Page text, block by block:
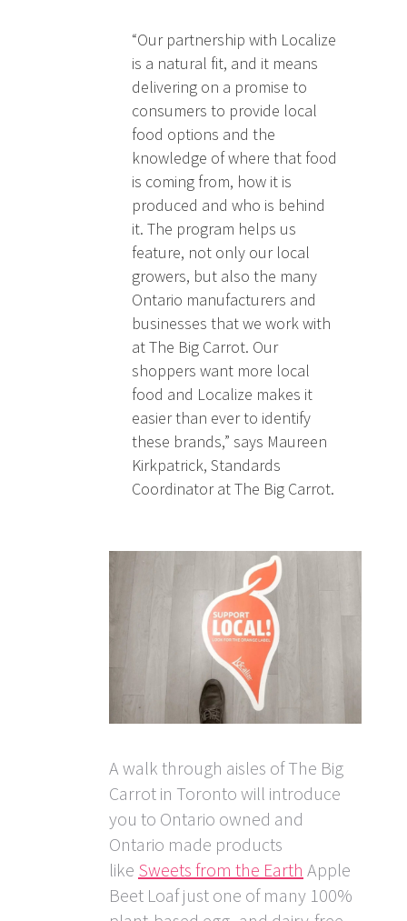
“Our partnership with Localize
is a natural fit, and it means
delivering on a promise to
consumers to provide local
food options and the
knowledge of where that food
is coming from, how it is
produced and who is behind
it. The program helps us
feature, not only our local
growers, but also the many
Ontario manufacturers and
businesses that we work with
at The Big Carrot. Our
shoppers want more local
food and Localize makes it
easier than ever to identify
these brands,” says Maureen
Kirkpatrick, Standards
Coordinator at The Big Carrot.
A walk through aisles of The Big
Carrot in Toronto will introduce
you to Ontario owned and
Ontario made products
like Sweets from the Earth Apple
Beet Loaf just one of many 100%